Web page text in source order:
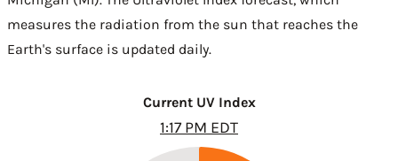
measures the radiation from the sun that reaches the
Earth's surface is updated daily.
Current UV Index
1:17 PM EDT